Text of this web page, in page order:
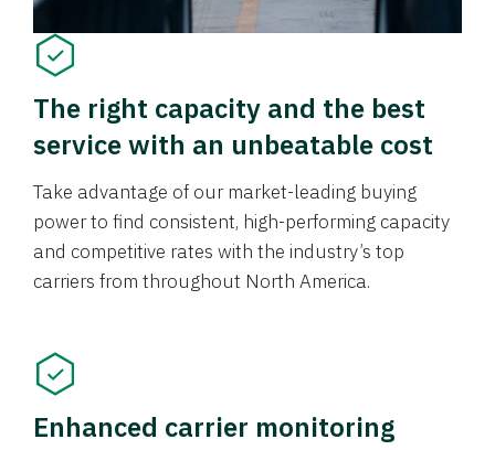
The right capacity and the best
service with an unbeatable cost
Take advantage of our market-leading buying
power to find consistent, high-performing capacity
and competitive rates with the industry’s top
carriers from throughout North America.
Enhanced carrier monitoring